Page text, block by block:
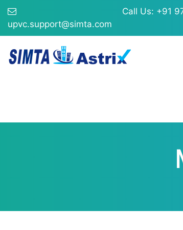
upvc.support@simta.com
Call Us: +91